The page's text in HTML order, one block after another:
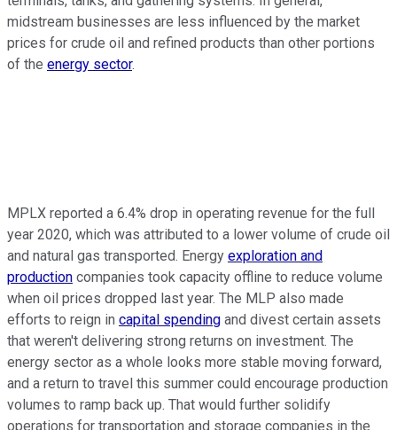
midstream businesses are less influenced by the market
prices for crude oil and refined products than other portions
of the energy sector.
MPLX reported a 6.4% drop in operating revenue for the full
year 2020, which was attributed to a lower volume of crude oil
and natural gas transported. Energy exploration and
production companies took capacity offline to reduce volume
when oil prices dropped last year. The MLP also made
efforts to reign in capital spending and divest certain assets
that weren't delivering strong returns on investment. The
energy sector as a whole looks more stable moving forward,
and a return to travel this summer could encourage production
volumes to ramp back up. That would further solidify
operations for transportation and storage companies in the